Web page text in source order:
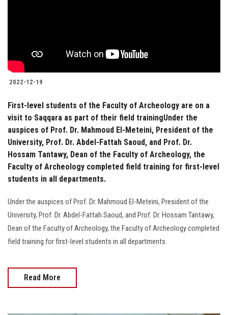
2022-12-19
First-level students of the Faculty of Archeology are on a
visit to Saqqara as part of their field trainingUnder the
auspices of Prof. Dr. Mahmoud El-Meteini, President of the
University, Prof. Dr. Abdel-Fattah Saoud, and Prof. Dr.
Hossam Tantawy, Dean of the Faculty of Archeology, the
Faculty of Archeology completed field training for first-level
students in all departments.
Under the auspices of Prof. Dr. Mahmoud El-Meteini, President of the
University, Prof. Dr. Abdel-Fattah Saoud, and Prof. Dr. Hossam Tantawy,
Dean of the Faculty of Archeology, the Faculty of Archeology completed
field training for first-level students in all departments.
Read More